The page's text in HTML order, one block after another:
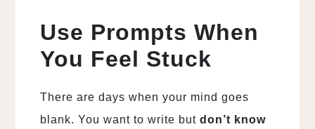
Use Prompts When
You Feel Stuck
There are days when your mind goes
blank. You want to write butdon’t know